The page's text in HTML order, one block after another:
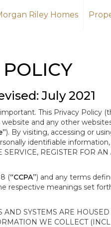
Riley Homes
July 2021
This Privacy Policy
and any other
). By visiting, accessing or
identifiable
REGISTER FOR
(“CCPA”) and any terms
respective meanings set
SYSTEMS ARE
WE COLLECT